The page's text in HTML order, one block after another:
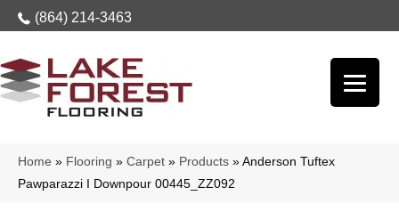
(864) 214-3463
Home » Flooring » Carpet » Products » Anderson Tuftex
Pawparazzi I Downpour 00445_ZZ092